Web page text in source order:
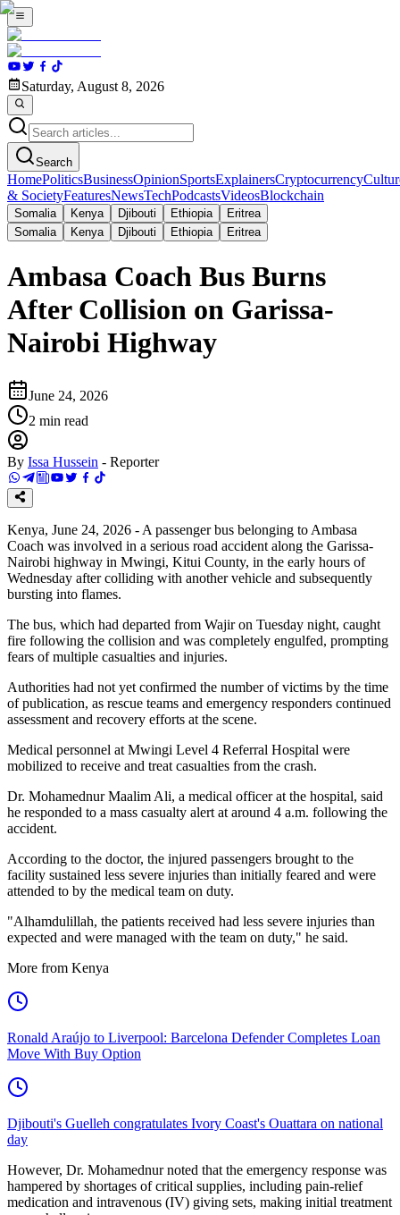
Saturday, August 8, 2026
Search
HomePoliticsBusinessOpinionSportsExplainersCryptocurrency
& SocietyFeaturesNewsTechPodcastsVideosBlockchain
Somalia Kenya Djibouti Ethiopia
Eritrea
Somalia
Kenya Djibouti Ethiopia Eritrea
Ambasa Coach Bus Burns
After Collision on Garissa-
Nairobi Highway
June 24, 2026
2 min read
By Issa Hussein - Reporter
Kenya, June 24, 2026 - A passenger bus belonging to Ambasa
Coach was involved in a serious road accident along the Garissa-
Nairobi highway in Mwingi, Kitui County, in the early hours of
Wednesday after colliding with another vehicle and subsequently
bursting into flames.
The bus, which had departed from Wajir on Tuesday night, caught
fire following the collision and was completely engulfed, prompting
fears of multiple casualties and injuries.
Authorities had not yet confirmed the number of victims by the time
of publication, as rescue teams and emergency responders continued
assessment and recovery efforts at the scene.
Medical personnel at Mwingi Level 4 Referral Hospital were
mobilized to receive and treat casualties from the crash.
Dr. Mohamednur Maalim Ali, a medical officer at the hospital, said
he responded to a mass casualty alert at around 4 a.m. following the
accident.
According to the doctor, the injured passengers brought to the
facility sustained less severe injuries than initially feared and were
attended to by the medical team on duty.
"Alhamdulillah, the patients received had less severe injuries than
expected and were managed with the team on duty," he said.
More from Kenya
Ronald Araújo to Liverpool: Barcelona Defender Completes Loan
Move With Buy Option
Djibouti's Guelleh congratulates Ivory Coast's Ouattara on national
day
However, Dr. Mohamednur noted that the emergency response was
hampered by shortages of critical supplies, including pain-relief
medication and intravenous (IV) giving sets, making initial treatment